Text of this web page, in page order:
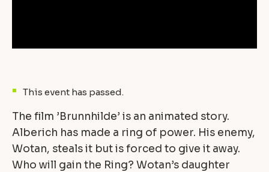
This event has passed.
The film ’Brunnhilde’ is an animated story.
Alberich has made a ring of power. His enemy,
Wotan, steals it but is forced to give it away.
Who will gain the Ring? Wotan’s daughter